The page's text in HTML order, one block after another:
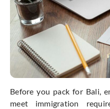
Before you pack for Bali,
meet immigration